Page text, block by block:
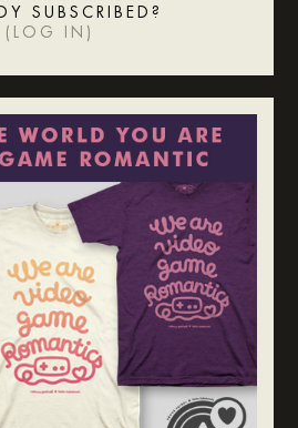
SUBSCRIBED?
( LOG IN )